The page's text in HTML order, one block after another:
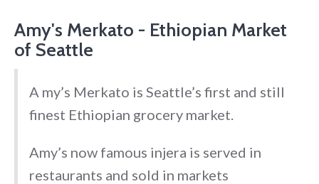
Amy's Merkato - Ethiopian Market
of Seattle
A my’s Merkato is Seattle’s first and still
finest Ethiopian grocery market.
Amy’s now famous injera is served in
restaurants and sold in markets